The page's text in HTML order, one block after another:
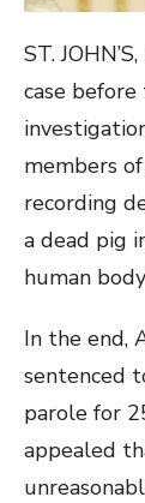
ST.
case
members
recording
a dead pig
human
In the end,
sentenced
parole for
appealed